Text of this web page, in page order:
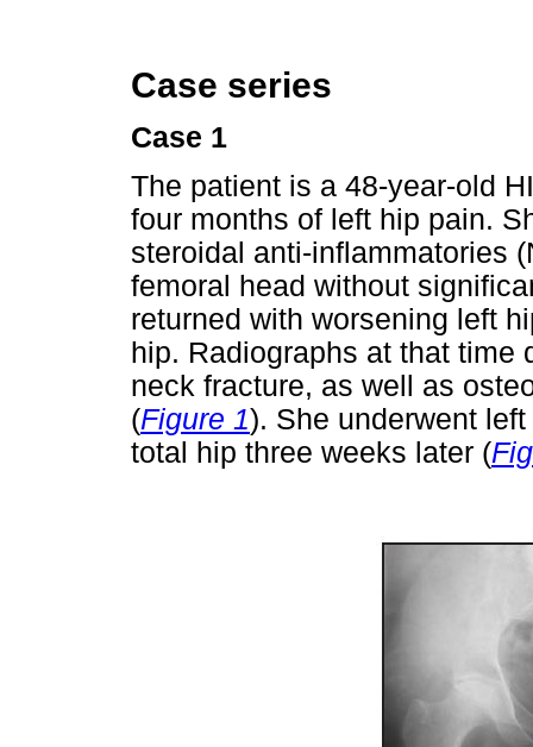
Case series
Case 1
The patient is a 48-year-old
four months of left hip pain.
steroidal anti-inflammatories
femoral head without
returned with worsening left
hip. Radiographs at that time
neck fracture, as well as
(Figure 1). She underwent
total hip three weeks later (